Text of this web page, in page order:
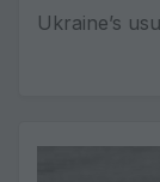
Ukraine’s